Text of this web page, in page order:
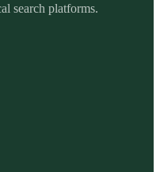
search platforms.